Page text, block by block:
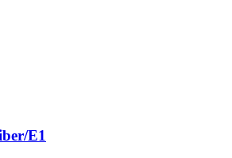
E1